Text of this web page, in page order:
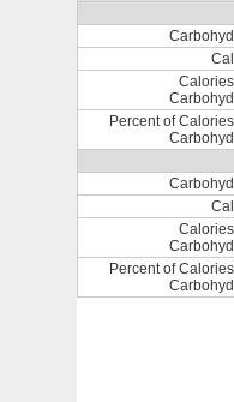
Percent of
Percent of